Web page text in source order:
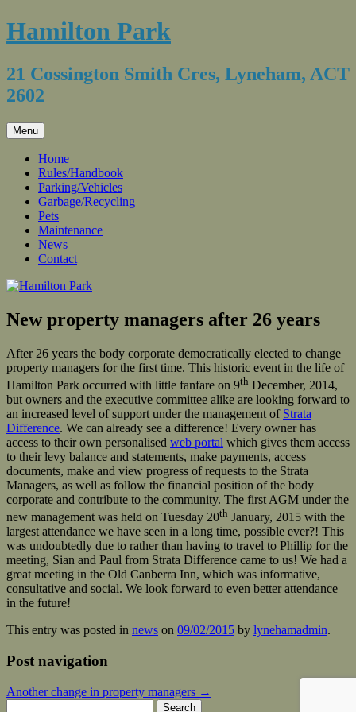
Skip
to
Hamilton Park
21 Cossington Smith Cres, Lyneham, ACT
2602
Menu
Home
Rules/Handbook
Parking/Vehicles
Garbage/Recycling
Pets
Maintenance
News
Contact
New property managers after 26 years
After 26 years the body corporate democratically elected to change
property managers for the first time. This historic event in the life of
Hamilton Park occurred with little fanfare on 9th December, 2014,
but owners and the executive committee alike are looking forward to
an increased level of support under the management of Strata
Difference. We can already see a difference! Every owner has
access to their own personalised web portal which gives them access
to their levy balance and statements, make payments, access
documents, make and view progress of requests to the Strata
Managers, as well as follow the financial position of the body
corporate and contribute to the community. The first AGM under the
new management was held on Tuesday 20th January, 2015 with the
largest attendance we have seen in a long time, possible ever?! This
was undoubtedly due to rather than having to travel to Phillip for the
meeting, Sian and Paul from Strata Difference came to us! We had a
great meeting in the Old Canberra Inn, which was informative,
consultative and social. We look forward to even better attendance
in the future!
This entry was posted in news on 09/02/2015 by lynehamadmin.
Post navigation
Another change in property managers →